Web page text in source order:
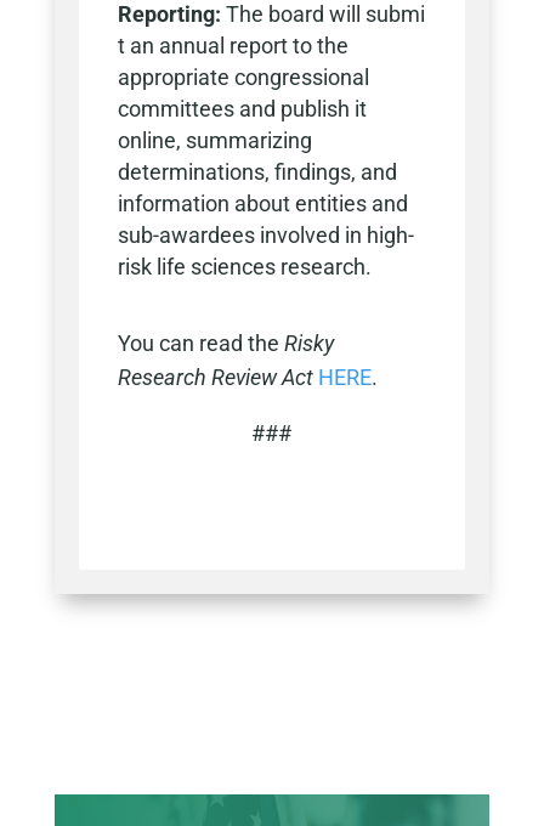
Reporting: The board will submi
t an annual report to the
appropriate congressional
committees and publish it
online, summarizing
determinations, findings, and
information about entities and
sub-awardees involved in high-
risk life sciences research.
You can read the Risky
Research Review Act HERE.
###